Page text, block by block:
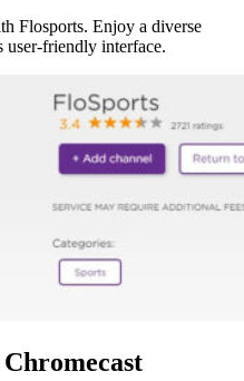
Flosports. Enjoy a diverse
user-friendly interface.